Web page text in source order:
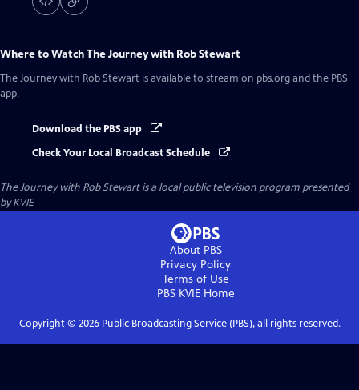
Where to WatchThe Journey with Rob Stewart
The Journey with Rob Stewart is available to stream on pbs.org and the PBS
app.
Download the PBS app
Check Your Local Broadcast Schedule
The Journey with Rob Stewartis a local public television program presented
byKVIE
About PBS
Privacy Policy
Terms of Use
PBS KVIEHome
Copyright © 2026Public Broadcasting Service (PBS), all rights reserved.